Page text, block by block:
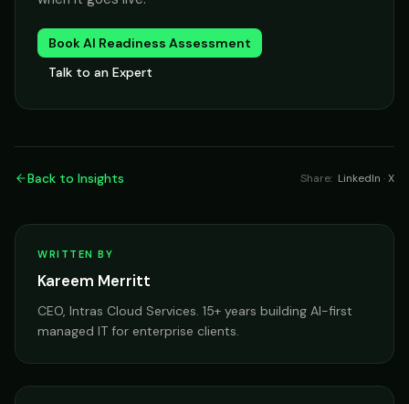
Book AI Readiness Assessment
Talk to an Expert
Back to Insights Share: LinkedIn ·X
WRITTEN BY
Kareem Merritt
CEO, Intras Cloud Services. 15+ years building AI-first
managed IT for enterprise clients.